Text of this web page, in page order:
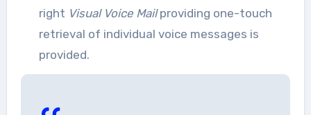
right Visual Voice Mailproviding one-touch
retrieval of individual voice messages is
provided.